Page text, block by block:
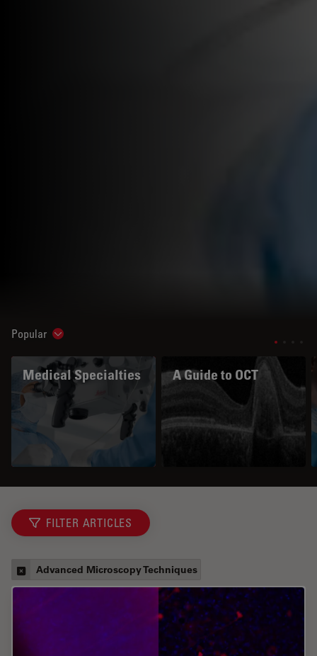
Popular Show subnavigation
Medical Specialties A Guide to OCT
FILTER ARTICLES
Advanced Microscopy Techniques